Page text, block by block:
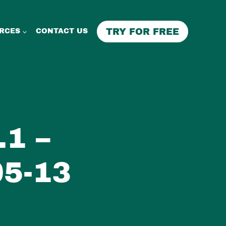
CONTACT US TRY FOR FREE
–
13